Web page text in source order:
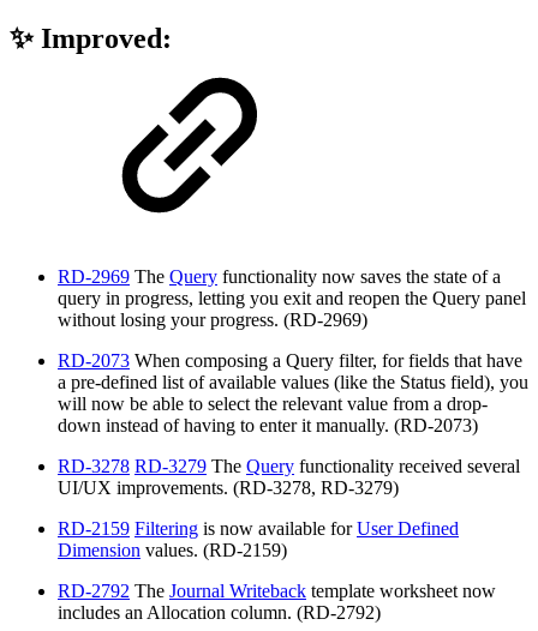
✨ Improved:
RD-2969 The Query functionality now saves the state of a
query in progress, letting you exit and reopen the Query panel
without losing your progress. (RD-2969)
RD-2073 When composing a Query filter, for fields that have
a pre-defined list of available values (like the Status field), you
will now be able to select the relevant value from a drop-
down instead of having to enter it manually. (RD-2073)
RD-3278 RD-3279 The Query functionality received several
UI/UX improvements. (RD-3278, RD-3279)
RD-2159 Filtering is now available forUser Defined
Dimension values. (RD-2159)
RD-2792 The Journal Writeback template worksheet now
includes an Allocation column. (RD-2792)